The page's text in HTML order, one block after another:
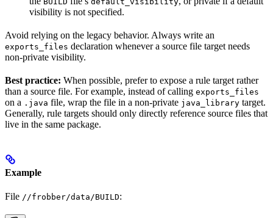
visibility is not specified.
Avoid relying on the legacy behavior. Always write an
exports_files declaration whenever a source file target needs
non-private visibility.
Best practice: When possible, prefer to expose a rule target rather
than a source file. For example, instead of calling exports_files
on a .java file, wrap the file in a non-private java_library target.
Generally, rule targets should only directly reference source files that
live in the same package.
Example
File //frobber/data/BUILD: